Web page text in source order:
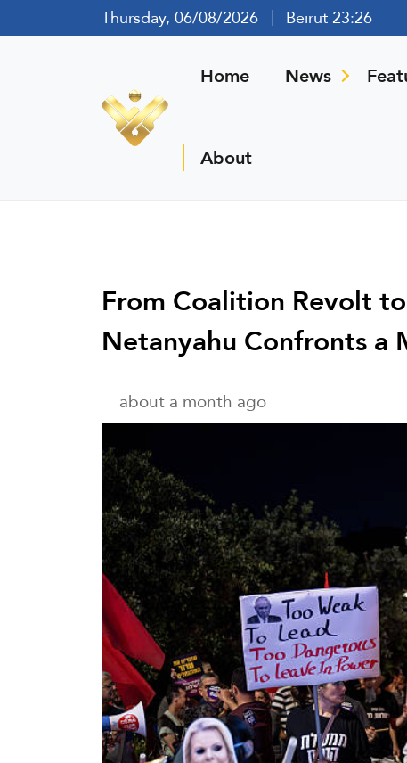
Thursday, 06/08/2026 Beirut 23:26
Home News
About
From Coalition Revolt
Netanyahu Confronts
about a month ago